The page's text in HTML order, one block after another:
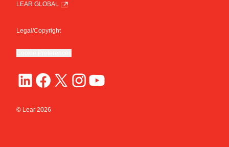
LEAR GLOBAL
Legal/Copyright
© Lear 2026